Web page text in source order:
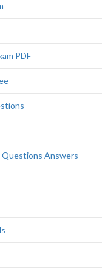
PDF
Questions Answers